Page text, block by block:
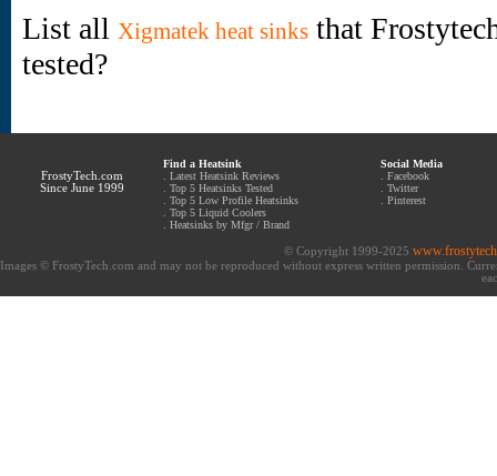
List all Xigmatek heat sinks that
tested?
FrostyTech.com
Since June 1999
Find a Heatsink
Latest Heatsink Reviews
Top 5 Heatsinks Tested
Top 5 Low Profile Heatsinks
Top 5 Liquid Coolers
Heatsinks by Mfgr / Brand
Social Media
Facebook
Twitter
Pinterest
© Copyright 1999-2025
Images © FrostyTech.com and may not be reproduced without express written permission.